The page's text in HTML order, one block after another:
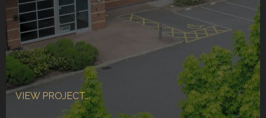
VIEW PROJECT...